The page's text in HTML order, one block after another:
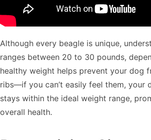
Although every beagle is unique,
ranges between 20 to 30 pounds,
healthy weight helps prevent your dog
ribs—if you can’t easily feel them, your
stays within the ideal weight range,
overall health.